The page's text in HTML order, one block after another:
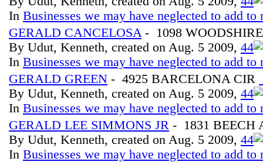
In Businesses we may have neglected to add to
GERALD CANCELOSA- 1098
By Udut, Kenneth, created on Aug. 5 2009, 44
In Businesses we may have neglected to add to
GERALD GREEN - 4925 BARCELONA CIR
By Udut, Kenneth, created on Aug. 5 2009, 44
In Businesses we may have neglected to add to
GERALD LEE SIMMONS JR - 1831 BEECH
By Udut, Kenneth, created on Aug. 5 2009, 44
In Businesses we may have neglected to add to